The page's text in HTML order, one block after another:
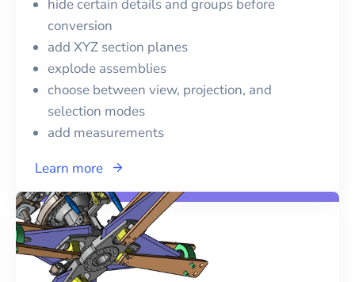
hide certain details and groups before
conversion
add XYZ section planes
explode assemblies
choose between view, projection, and
selection modes
add measurements
Learn more